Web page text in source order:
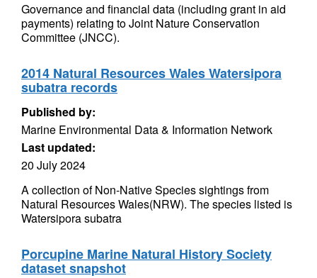
Governance and financial data (including grant in aid
payments) relating to Joint Nature Conservation
Committee (JNCC).
2014 Natural Resources Wales Watersipora
subatra records
Published by:
Marine Environmental Data & Information Network
Last updated:
20 July 2024
A collection of Non-Native Species sightings from
Natural Resources Wales(NRW). The species listed is
Watersipora subatra
Porcupine Marine Natural History Society
dataset snapshot